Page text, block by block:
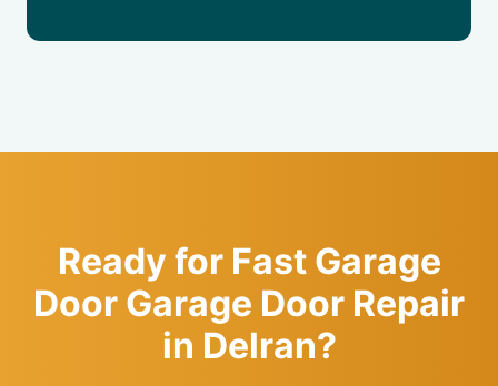
Ready for Fast Garage
Door Garage Door Repair
in Delran?